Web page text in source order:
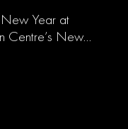
Year at
Centre’s New…